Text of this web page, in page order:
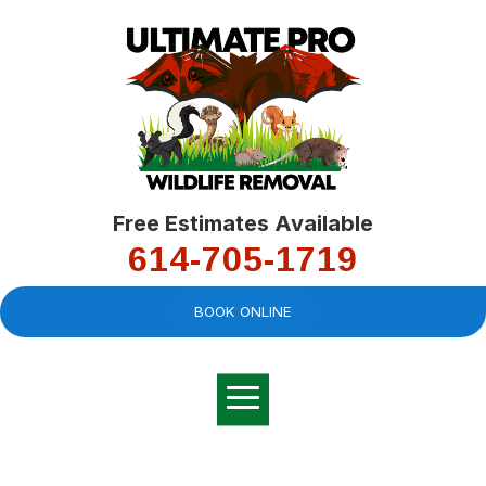
Free Estimates Available
614-705-1719
BOOK ONLINE